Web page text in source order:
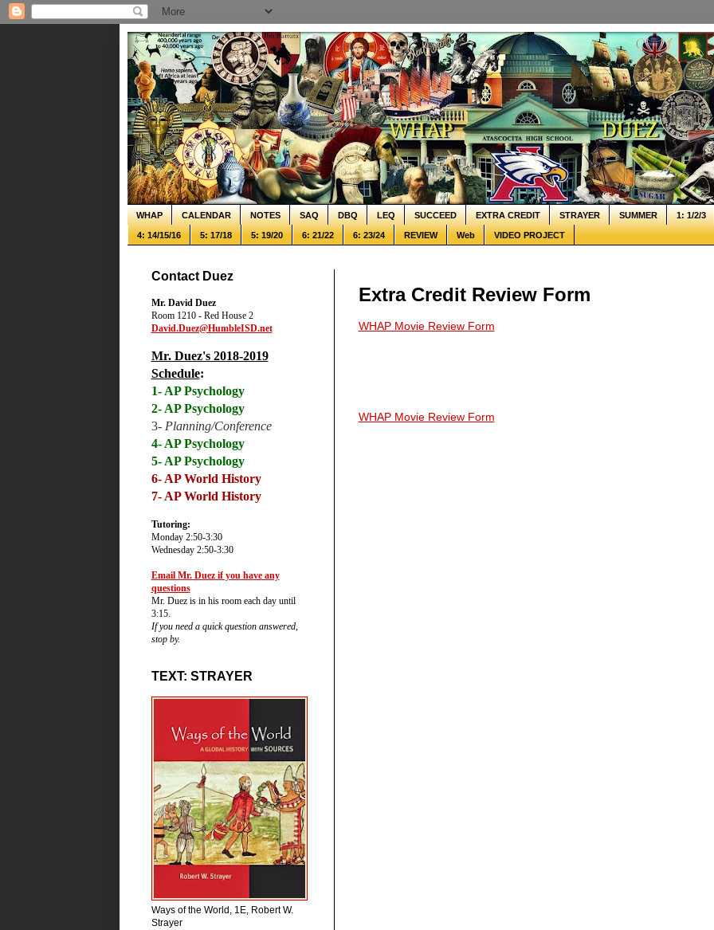
WHAP CALENDAR NOTES SAQ DBQ LEQ SUCCEED EXTRA CREDIT STRAYER SUMMER 1: 1/2/3
4: 14/15/16 5: 17/18 5: 19/20 6: 21/22 6: 23/24 REVIEW Web VIDEO PROJECT
Extra Credit Review Form
WHAP Movie Review Form
WHAP Movie Review Form
Contact Duez
Mr. David Duez
Room 1210 - Red House 2
David.Duez@HumbleISD.net
Mr. Duez's 2018-2019
Schedule:
1- AP Psychology
2- AP Psychology
3- Planning/Conference
4- AP Psychology
5- AP Psychology
6- AP World History
7- AP World History
Tutoring:
Monday 2:50-3:30
Wednesday 2:50-3:30
Email Mr. Duez if you have any
questions
Mr. Duez is in his room each day until
3:15.
If you need a quick question answered,
stop by.
TEXT: STRAYER
Ways of the World, 1E, Robert W.
Strayer